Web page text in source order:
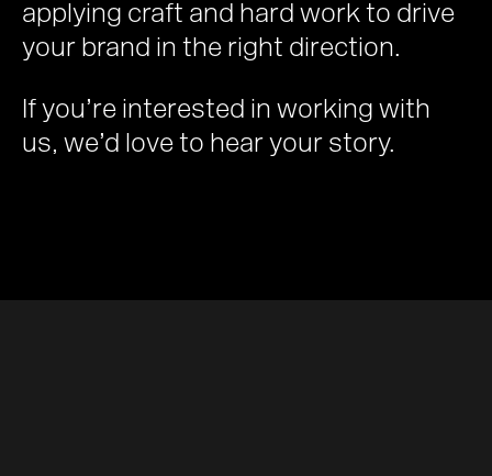
applying craft and hard work to drive
your brand in the right direction.
If you’re interested in working with
us, we’d love to hear your story.